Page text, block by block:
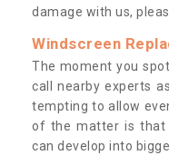
damage with us,
Windscreen
The moment you
call nearby experts
tempting to allow
of the matter is that
can develop into